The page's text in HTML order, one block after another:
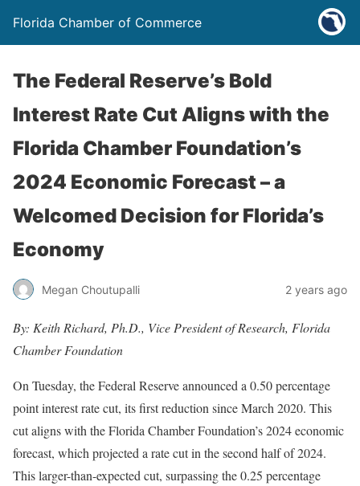
Florida Chamber of Commerce
The Federal Reserve’s Bold
Interest Rate Cut Aligns with the
Florida Chamber Foundation’s
2024 Economic Forecast – a
Welcomed Decision for Florida’s
Economy
Megan Choutupalli 2 years ago
By: Keith Richard, Ph.D., Vice President of Research, Florida
Chamber Foundation
On Tuesday, the Federal Reserve announced a 0.50 percentage
point interest rate cut, its first reduction since March 2020. This
cut aligns with the Florida Chamber Foundation’s 2024 economic
forecast, which projected a rate cut in the second half of 2024.
This larger-than-expected cut, surpassing the 0.25 percentage